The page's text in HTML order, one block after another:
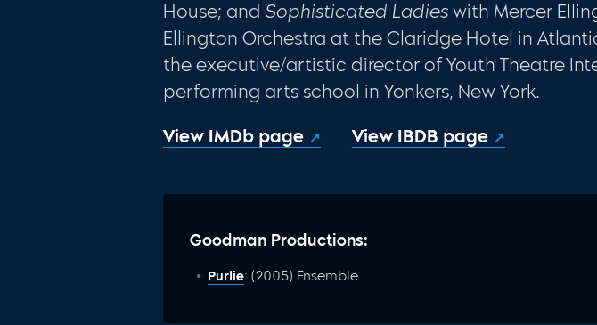
House; andSophisticated Ladieswith Mercer
Ellington Orchestra at the Claridge Hotel in
the executive/artistic director of Youth Theatre
performing arts school in Yonkers, New York.
View IMDb page View IBDB page
Goodman Productions:
Purlie: (2005) Ensemble